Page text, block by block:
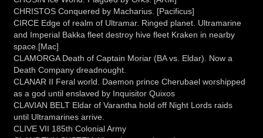
CHRISTOS Conquered by Macharius. [Pacificus]
CIRCE Edge of realm of Ultramar. Ringed planet. Ultramarine
and Imperial Bakka fleet destroy hive fleet Kraken in nearby
space.[Mac]
CLAMORGA Death of Captain Moriar (BA vs. Eldar). Now a
Death Company dreadnought.
CLANAR II Feral world. Daemon prince Cherubael worshipped
as a god until enslaved by Inquisitor Quixos
CLAVIAN BELT Eldar of Varantha hold off Night Lords raids
until Ultramarines arrive.
CLIVE VII 185th Colonial Army